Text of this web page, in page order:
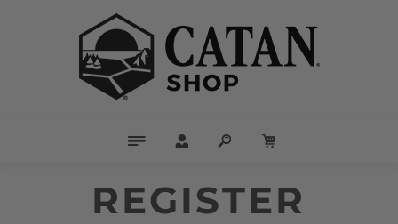
REGISTER